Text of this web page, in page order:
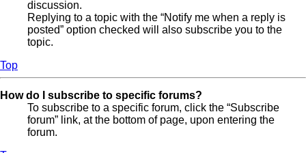
discussion.
Replying to a topic with the “Notify me when a reply is
posted” option checked will also subscribe you to the
topic.
Top
How do I subscribe to specific forums?
To subscribe to a specific forum, click the “Subscribe
forum” link, at the bottom of page, upon entering the
forum.